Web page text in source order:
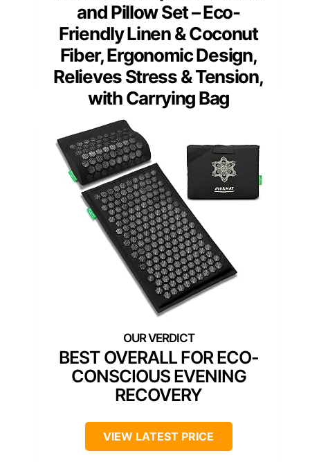
and Pillow Set – Eco-
Friendly Linen & Coconut
Fiber, Ergonomic Design,
Relieves Stress & Tension,
with Carrying Bag
BEST OVERALL FOR ECO-
CONSCIOUS EVENING
RECOVERY
VIEW LATEST PRICE